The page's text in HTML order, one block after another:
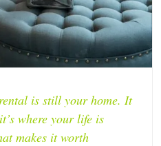
is still your home. It
where your life is
makes it worth